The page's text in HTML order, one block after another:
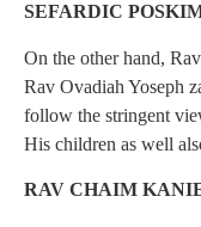
SEFARDIC
On the other hand,
Rav Ovadiah Yoseph
follow the stringent
His children as well
RAV CHAIM